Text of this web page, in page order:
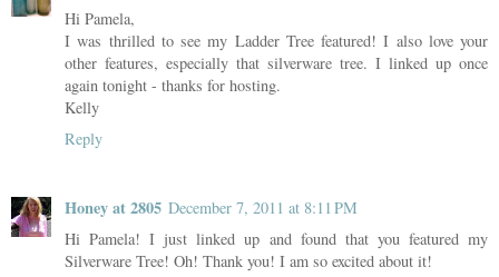
Hi Pamela,
I was thrilled to see my Ladder Tree featured! I also love your
other features, especially that silverware tree. I linked up once
again tonight - thanks for hosting.
Kelly
Reply
Honey at 2805 December 7, 2011 at 8:11 PM
Hi Pamela! I just linked up and found that you featured my
Silverware Tree! Oh! Thank you! I am so excited about it!